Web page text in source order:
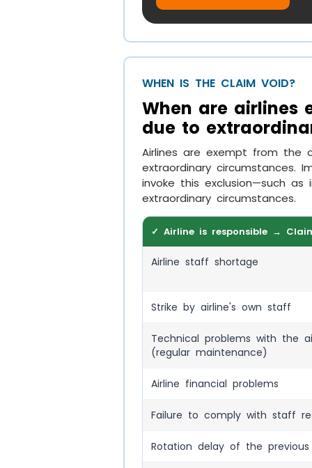
WHEN IS THE CLAIM VOID?
When are airlines
due to
Airlines are exempt from
extraordinary circumstances.
invoke this exclusion—such
extraordinary circumstances.
✓ Airline is responsible →
Airline staff shortage
Strike by airline's own staff
Technical problems with the
(regular maintenance)
Airline financial problems
Failure to comply with staff
Rotation delay of the